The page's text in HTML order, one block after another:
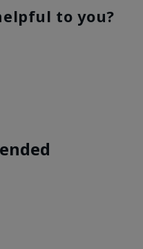
to you?